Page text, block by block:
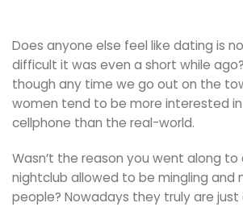
Does anyone else feel like dating is
difficult it was even a short while
though any time we go out on the
women tend to be more interested
cellphone than the real-world.
Wasn’t the reason you went along to
nightclub allowed to be mingling and
people? Nowadays they truly are